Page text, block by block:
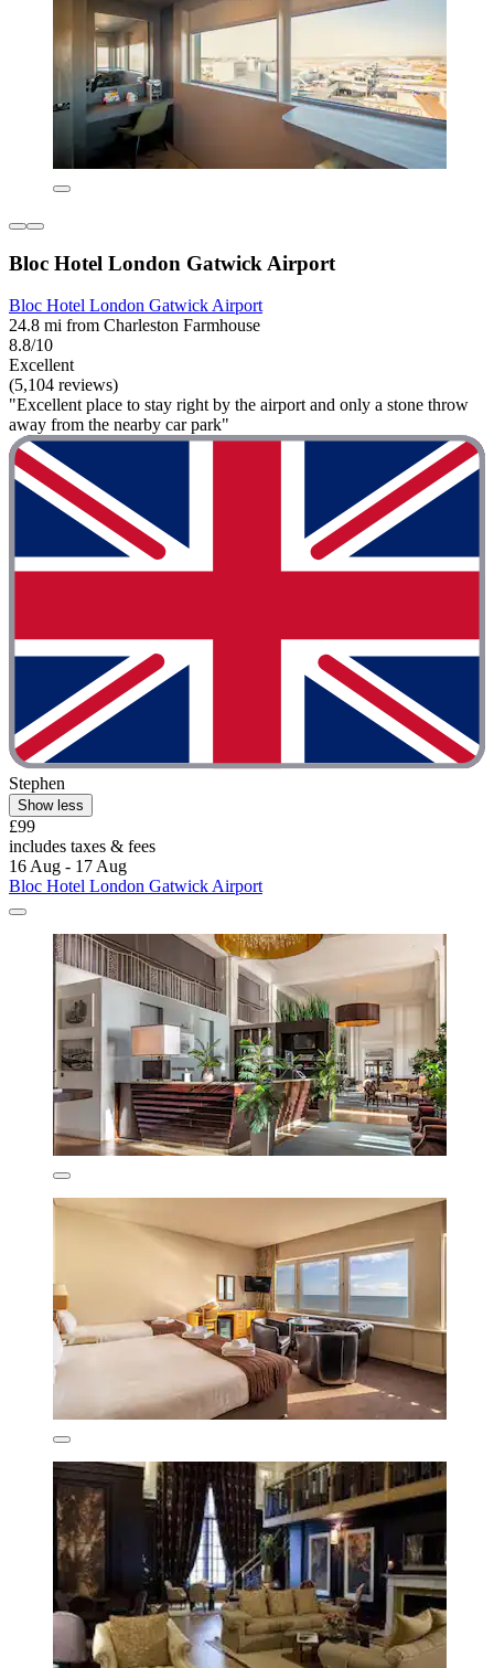
Bloc Hotel London Gatwick Airport
Bloc Hotel London Gatwick Airport
24.8 mi from Charleston Farmhouse
8.8/10
Excellent
(5,104 reviews)
"Excellent place to stay right by the airport and only a stone throw
away from the nearby car park"
Stephen
Show less
£99
includes taxes & fees
16 Aug - 17 Aug
Bloc Hotel London Gatwick Airport